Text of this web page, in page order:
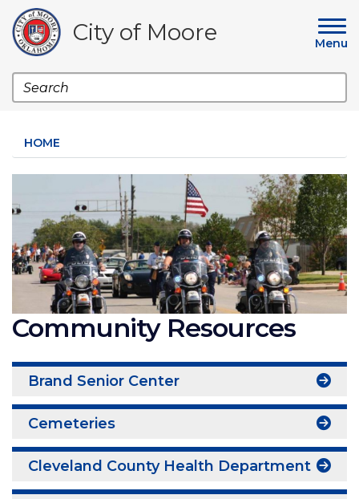
main
content
City of Moore Menu
Search
HOME
Community Resources
Brand Senior Center
Cemeteries
Cleveland County Health Department